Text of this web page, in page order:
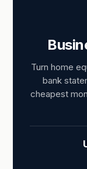
Turn home
bank
cheapest